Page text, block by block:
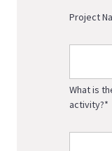
Project
What is
activity?*